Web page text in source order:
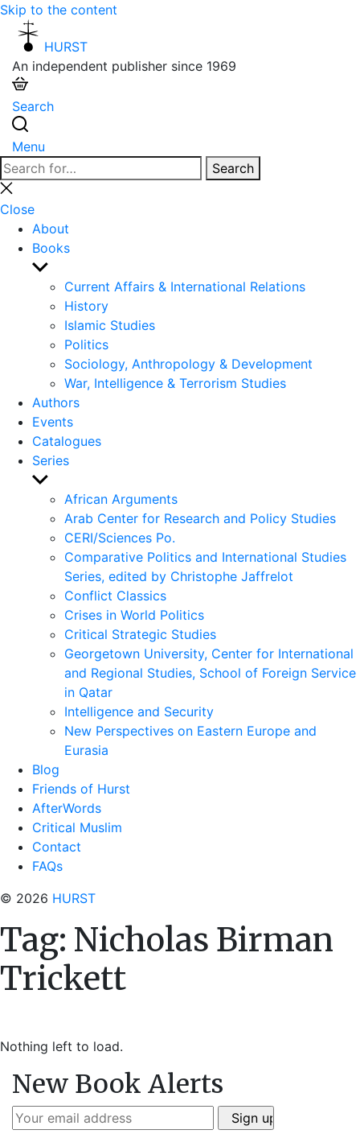
Skip to the content
HURST
An independent publisher since 1969
Search
Menu
Search
for:
Search
Close
search
Close
About
Books
Show
sub
menu
Current Affairs & International Relations
History
Islamic Studies
Politics
Sociology, Anthropology & Development
War, Intelligence & Terrorism Studies
Authors
Events
Catalogues
Series
Show
sub
menu
African Arguments
Arab Center for Research and Policy Studies
CERI/Sciences Po.
Comparative Politics and International Studies
Series, edited by Christophe Jaffrelot
Conflict Classics
Crises in World Politics
Critical Strategic Studies
Georgetown University, Center for International
and Regional Studies, School of Foreign Service
in Qatar
Intelligence and Security
New Perspectives on Eastern Europe and
Eurasia
Blog
Friends of Hurst
AfterWords
Critical Muslim
Contact
FAQs
© 2026 HURST
Tag: Nicholas Birman
Trickett
Nothing left to load.
New Book Alerts